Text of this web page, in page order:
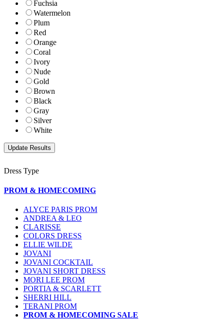
Fuchsia
Watermelon
Plum
Red
Orange
Coral
Ivory
Nude
Gold
Brown
Black
Gray
Silver
White
Dress Type
PROM & HOMECOMING
ALYCE PARIS PROM
ANDREA & LEO
CLARISSE
COLORS DRESS
ELLIE WILDE
JOVANI
JOVANI COCKTAIL
JOVANI SHORT DRESS
MORI LEE PROM
PORTIA & SCARLETT
SHERRI HILL
TERANI PROM
PROM & HOMECOMING SALE